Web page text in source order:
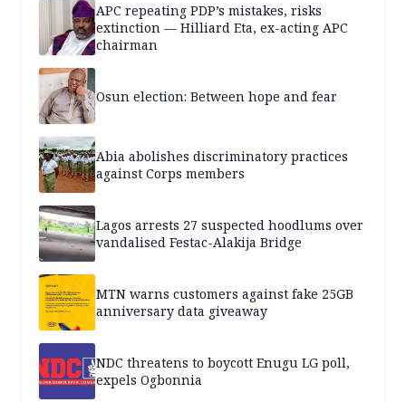
APC repeating PDP’s mistakes, risks
extinction — Hilliard Eta, ex-acting APC
chairman
Osun election: Between hope and fear
Abia abolishes discriminatory practices
against Corps members
Lagos arrests 27 suspected hoodlums over
vandalised Festac-Alakija Bridge
MTN warns customers against fake 25GB
anniversary data giveaway
NDC threatens to boycott Enugu LG poll,
expels Ogbonnia